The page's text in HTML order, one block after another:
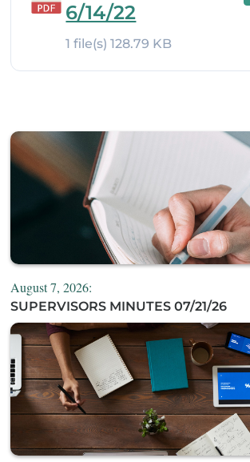
6/14/22
1 file(s)128.79 KB
August 7, 2026:
SUPERVISORS MINUTES 07/21/26